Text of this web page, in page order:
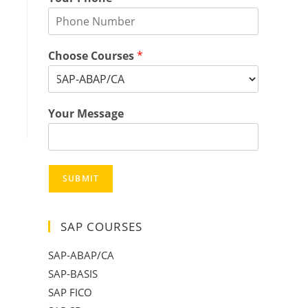
Choose Courses*
Your Message
SUBMIT
SAP COURSES
SAP-ABAP/CA
SAP-BASIS
SAP FICO